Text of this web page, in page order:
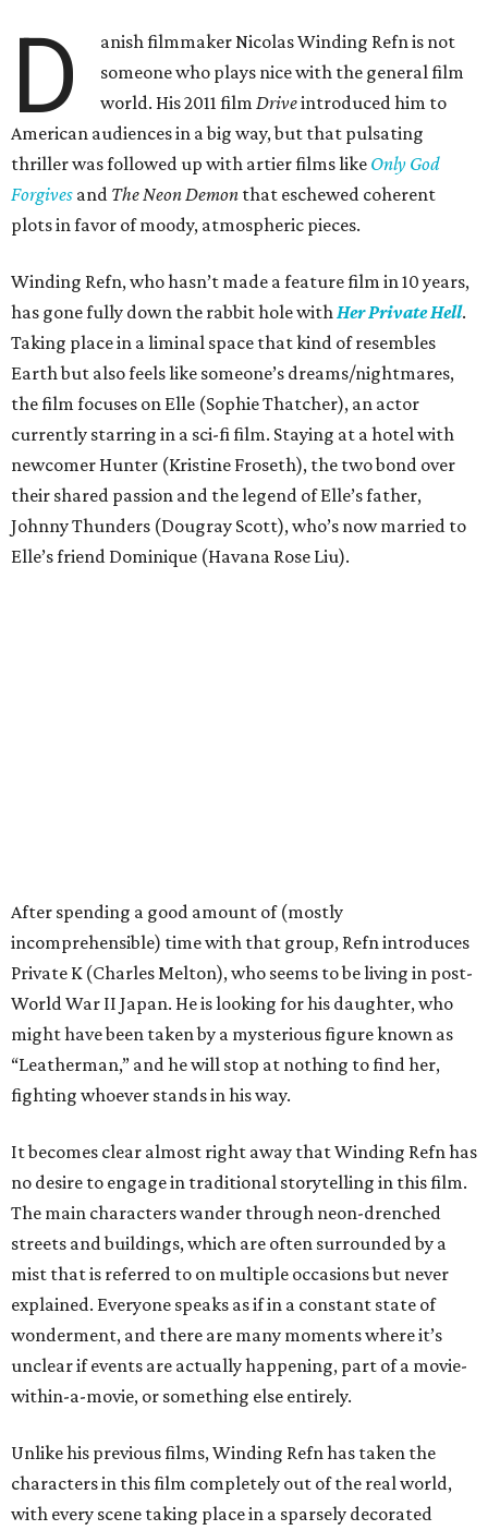
D
anish filmmaker Nicolas Winding Refn is not
someone who plays nice with the general film
world. His 2011 filmDriveintroduced him to
American audiences in a big way, but that pulsating
thriller was followed up with artier films like Only God
Forgives and The Neon Demon that eschewed coherent
plots in favor of moody, atmospheric pieces.
Winding Refn, who hasn’t made a feature film in 10 years,
has gone fully down the rabbit hole withHer Private Hell.
Taking place in a liminal space that kind of resembles
Earth but also feels like someone’s dreams/nightmares,
the film focuses on Elle (Sophie Thatcher), an actor
currently starring in a sci-fi film. Staying at a hotel with
newcomer Hunter (Kristine Froseth), the two bond over
their shared passion and the legend of Elle’s father,
Johnny Thunders (Dougray Scott), who’s now married to
Elle’s friend Dominique (Havana Rose Liu).
After spending a good amount of (mostly
incomprehensible) time with that group, Refn introduces
Private K (Charles Melton), who seems to be living in post-
World War II Japan. He is looking for his daughter, who
might have been taken by a mysterious figure known as
“Leatherman,” and he will stop at nothing to find her,
fighting whoever stands in his way.
It becomes clear almost right away that Winding Refn has
no desire to engage in traditional storytelling in this film.
The main characters wander through neon-drenched
streets and buildings, which are often surrounded by a
mist that is referred to on multiple occasions but never
explained. Everyone speaks as if in a constant state of
wonderment, and there are many moments where it’s
unclear if events are actually happening, part of a movie-
within-a-movie, or something else entirely.
Unlike his previous films, Winding Refn has taken the
characters in this film completely out of the real world,
with every scene taking place in a sparsely decorated